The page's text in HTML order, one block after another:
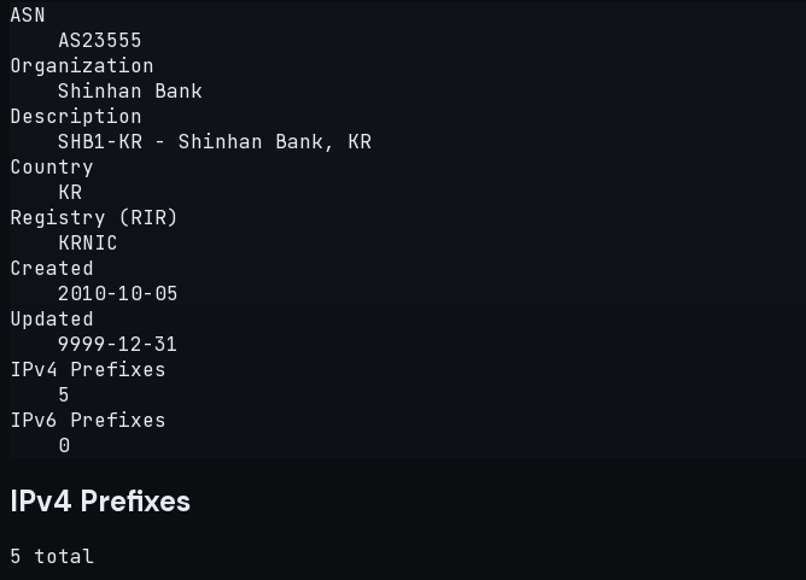
ASN
AS23555
Organization
Shinhan Bank
Description
SHB1-KR - Shinhan Bank, KR
Country
KR
Registry (RIR)
KRNIC
Created
2010-10-05
Updated
9999-12-31
IPv4 Prefixes
5
IPv6 Prefixes
0
IPv4 Prefixes
5 total